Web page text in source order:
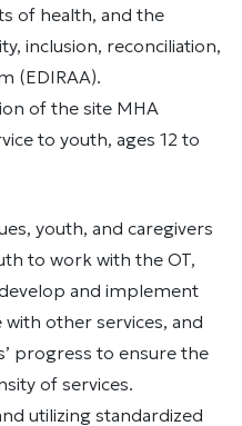
of health, and the
inclusion, reconciliation,
(EDIRAA).
of the site MHA
to youth, ages 12 to
youth, and caregivers
to work with the OT,
and implement
other services, and
progress to ensure the
of services.
utilizing standardized